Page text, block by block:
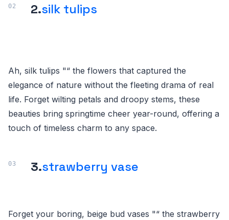
2.silk tulips
Ah, silk tulips "“ the flowers that captured the
elegance of nature without the fleeting drama of real
life. Forget wilting petals and droopy stems, these
beauties bring springtime cheer year-round, offering a
touch of timeless charm to any space.
3.strawberry vase
Forget your boring, beige bud vases "“ the strawberry